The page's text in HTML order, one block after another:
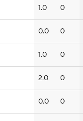
1.0 0
0.0 0
1.0 0
2.0 0
0.0 0